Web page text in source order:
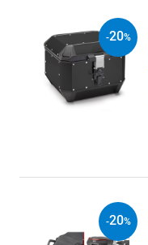
-20%
-20%